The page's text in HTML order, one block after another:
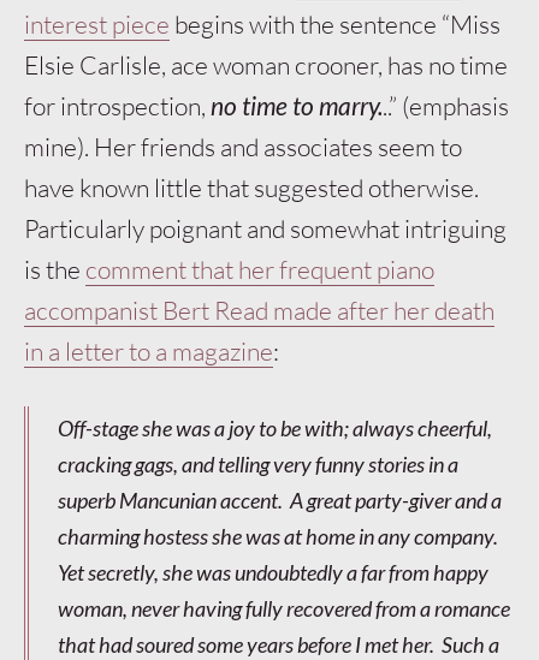
interest piece begins with the sentence “Miss
Elsie Carlisle, ace woman crooner, has no time
for introspection, no time to marry...” (emphasis
mine). Her friends and associates seem to
have known little that suggested otherwise.
Particularly poignant and somewhat intriguing
is the comment that her frequent piano
accompanist Bert Read made after her death
in a letter to a magazine:
Off-stage she was a joy to be with; always cheerful,
cracking gags, and telling very funny stories in a
superb Mancunian accent. A great party-giver and a
charming hostess she was at home in any company.
Yet secretly, she was undoubtedly a far from happy
woman, never having fully recovered from a romance
that had soured some years before I met her. Such a